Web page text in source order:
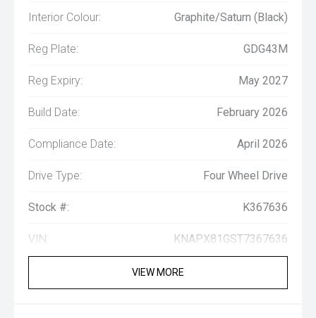
Interior Colour: Graphite/Saturn (Black)
Reg Plate: GDG43M
Reg Expiry: May 2027
Build Date: February 2026
Compliance Date: April 2026
Drive Type: Four Wheel Drive
Stock #: K367636
VIN: KNAPX81GST7367636
VIEW MORE